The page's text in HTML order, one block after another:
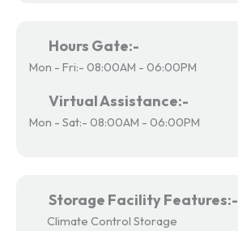
Hours Gate:-
Mon - Fri:- 08:00AM - 06:00PM
Virtual Assistance:-
Mon - Sat:- 08:00AM - 06:00PM
Storage Facility Features:-
Climate Control Storage